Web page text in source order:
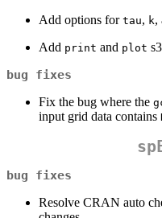
Add options for tau, k,
Add print and plot
bug fixes
Fix the bug where the
input grid data contains
bug fixes
Resolve CRAN auto